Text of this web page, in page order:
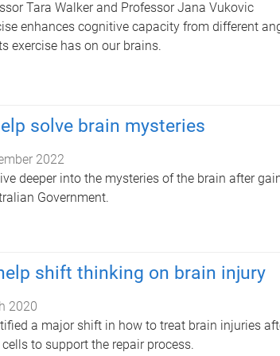
Tara Walker and Professor Jana Vukovic
enhances cognitive capacity from different
exercise has on our brains.
solve brain mysteries
2022
deeper into the mysteries of the brain after
Government.
shift thinking on brain injury
2020
a major shift in how to treat brain injuries
to support the repair process.